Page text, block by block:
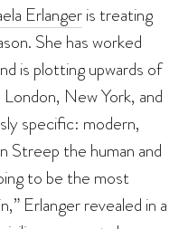
Erlangeris treating
She has worked
is plotting upwards of
New York, and
specific: modern,
Streep the human and
to be the most
Erlanger revealed in a